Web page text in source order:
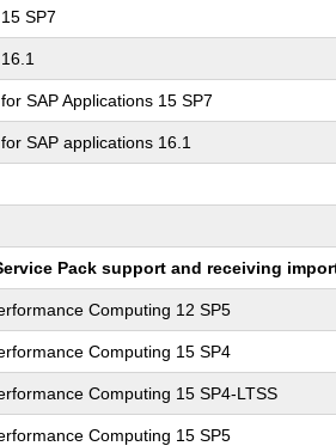
SP7
SAP Applications 15 SP7
SAP applications 16.1
Pack support and receiving
Computing 12 SP5
Computing 15 SP4
Computing 15 SP4-LTSS
Computing 15 SP5